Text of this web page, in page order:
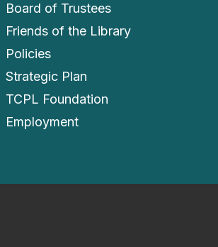
Board of Trustees
Friends of the Library
Policies
Strategic Plan
TCPL Foundation
Employment